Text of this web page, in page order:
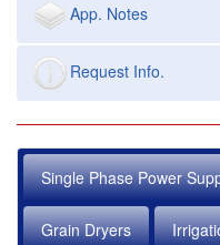
App. Notes
Request Info.
Single Phase Power
Grain Dryers